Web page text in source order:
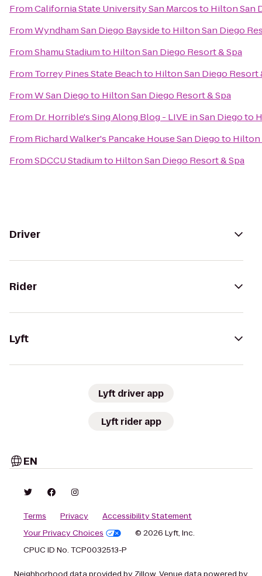
FromCalifornia State University San Marcosto Hilton San
FromWyndham San Diego Baysideto Hilton San Diego
FromShamu Stadiumto Hilton San Diego Resort & Spa
From Torrey Pines State Beachto Hilton San Diego Resort
FromW San Diegoto Hilton San Diego Resort & Spa
From Dr. Horrible's Sing Along Blog - LIVE in San Diegoto
From Richard Walker's Pancake House San Diegoto Hilton
FromSDCCU Stadiumto Hilton San Diego Resort & Spa
Driver
Rider
Lyft
Lyft driver app
Lyft rider app
EN
Terms Privacy
Accessibility Statement
Your Privacy Choices
© 2026 Lyft, Inc.
CPUC ID No. TCP0032513-P